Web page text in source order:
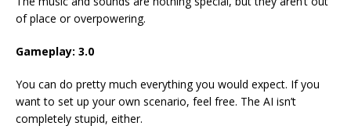
of place or overpowering.
Gameplay: 3.0
You can do pretty much everything you would expect. If you
want to set up your own scenario, feel free. The AI isn’t
completely stupid, either.